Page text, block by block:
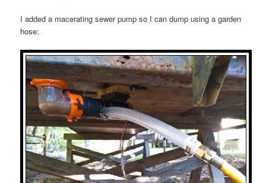
I added a macerating sewer pump so I can dump using a garden
hose: